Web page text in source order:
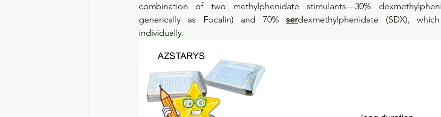
combination of two methylphenidate stimulants—30%
generically as Focalin) and 70% serdexmethylphenidate (SDX),
individually.